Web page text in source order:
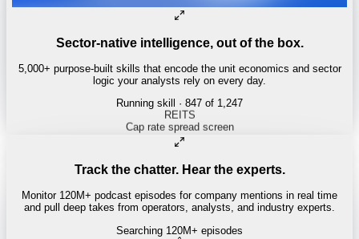
Sector-native intelligence, out of the box.
5,000+ purpose-built skills that encode the unit economics and sector
logic your analysts rely on every day.
Running skill · 847 of 1,247
Track the chatter. Hear the experts.
Monitor 120M+ podcast episodes for company mentions in real time
and pull deep takes from operators, analysts, and industry experts.
Searching 120M+ episodes